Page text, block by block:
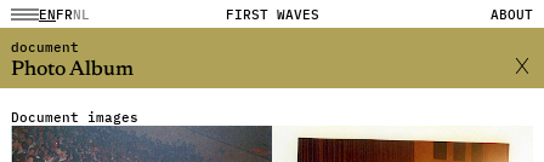
ENFRNL FIRST WAVES
ABOUT
document
Photo Album
Document images